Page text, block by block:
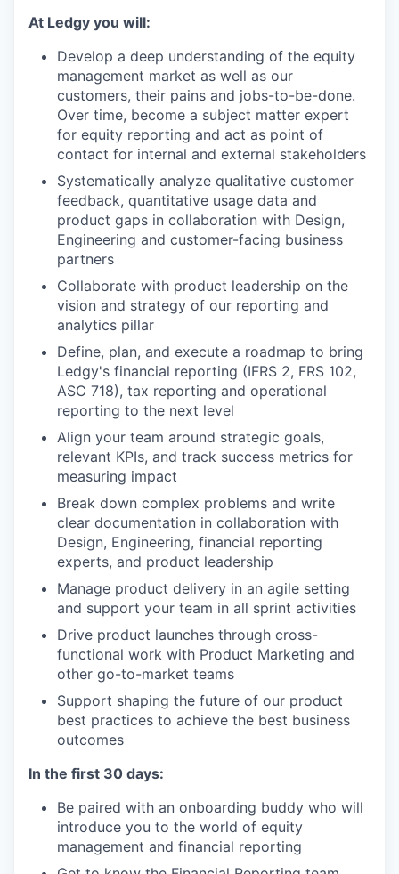
At Ledgy you will:
Develop a deep understanding of the equity
management market as well as our
customers, their pains and jobs-to-be-done.
Over time, become a subject matter expert
for equity reporting and act as point of
contact for internal and external stakeholders
Systematically analyze qualitative customer
feedback, quantitative usage data and
product gaps in collaboration with Design,
Engineering and customer-facing business
partners
Collaborate with product leadership on the
vision and strategy of our reporting and
analytics pillar
Define, plan, and execute a roadmap to bring
Ledgy's financial reporting (IFRS 2, FRS 102,
ASC 718), tax reporting and operational
reporting to the next level
Align your team around strategic goals,
relevant KPIs, and track success metrics for
measuring impact
Break down complex problems and write
clear documentation in collaboration with
Design, Engineering, financial reporting
experts, and product leadership
Manage product delivery in an agile setting
and support your team in all sprint activities
Drive product launches through cross-
functional work with Product Marketing and
other go-to-market teams
Support shaping the future of our product
best practices to achieve the best business
outcomes
In the first 30 days:
Be paired with an onboarding buddy who will
introduce you to the world of equity
management and financial reporting